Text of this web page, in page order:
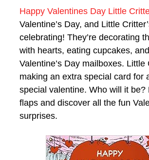
Happy Valentines Day Little
Valentine’s Day, and Little
celebrating! They’re decorating
with hearts, eating cupcakes,
Valentine’s Day mailboxes. Little
making an extra special card for
special valentine. Who will it be?
flaps and discover all the fun
surprises.